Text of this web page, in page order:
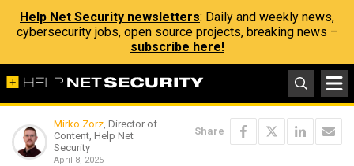
Help Net Security newsletters: Daily and weekly news,
cybersecurity jobs, open source projects, breaking news –
subscribe here!
Mirko Zorz, Director of
Content, Help Net
Security
April 8, 2025
Share